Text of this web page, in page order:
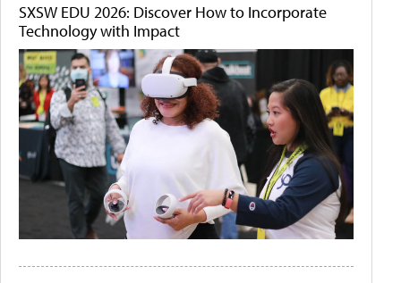
SXSW EDU 2026: Discover How to Incorporate
Technology with Impact